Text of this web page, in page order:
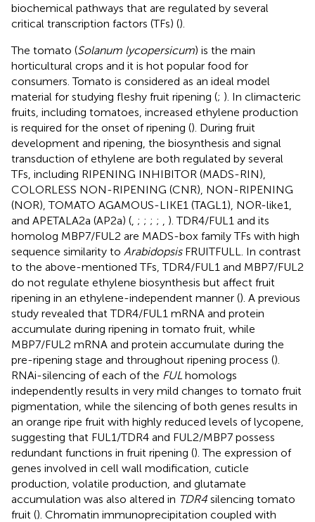
biochemical pathways that are regulated by several
critical transcription factors (TFs) ().
The tomato (Solanum lycopersicum) is the main
horticultural crops and it is hot popular food for
consumers. Tomato is considered as an ideal model
material for studying fleshy fruit ripening (; ). In climacteric
fruits, including tomatoes, increased ethylene production
is required for the onset of ripening (). During fruit
development and ripening, the biosynthesis and signal
transduction of ethylene are both regulated by several
TFs, including RIPENING INHIBITOR (MADS-RIN),
COLORLESS NON-RIPENING (CNR), NON-RIPENING
(NOR), TOMATO AGAMOUS-LIKE1 (TAGL1), NOR-like1,
and APETALA2a (AP2a) ( ; ; ; ;
). TDR4/FUL1 and its
homolog MBP7/FUL2 are MADS-box family TFs with high
sequence similarity to ArabidopsisFRUITFULL. In contrast
to the above-mentioned TFs, TDR4/FUL1 and MBP7/FUL2
do not regulate ethylene biosynthesis but affect fruit
ripening in an ethylene-independent manner (). A previous
study revealed that TDR4/FUL1 mRNA and protein
accumulate during ripening in tomato fruit, while
MBP7/FUL2 mRNA and protein accumulate during the
pre-ripening stage and throughout ripening process ().
RNAi-silencing of each of the FUL homologs
independently results in very mild changes to tomato fruit
pigmentation, while the silencing of both genes results in
an orange ripe fruit with highly reduced levels of lycopene,
suggesting that FUL1/TDR4 and FUL2/MBP7 possess
redundant functions in fruit ripening (). The expression of
genes involved in cell wall modification, cuticle
production, volatile production, and glutamate
accumulation was also altered in TDR4 silencing tomato
fruit (). Chromatin immunoprecipitation coupled with